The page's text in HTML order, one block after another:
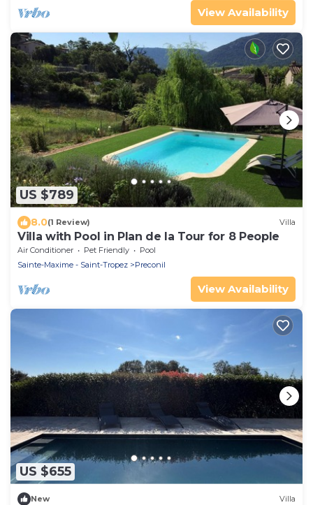
View Availability
US $789
8.0(1 Review) Villa
Villa with Pool in Plan de la Tour for 8 People
Air Conditioner Pet Friendly
Pool
Sainte-Maxime - Saint-Tropez
Preconil
View Availability
US $655
New Villa